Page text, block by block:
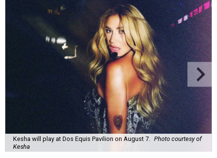
Kesha will play at Dos Equis Pavilion on August 7. Photo courtesy of
Kesha